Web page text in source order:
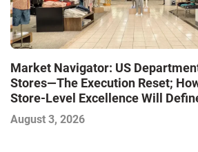
Market Navigator: US
Stores—The Execution Reset;
Store-Level Excellence Will
Next Winners
August 3, 2026